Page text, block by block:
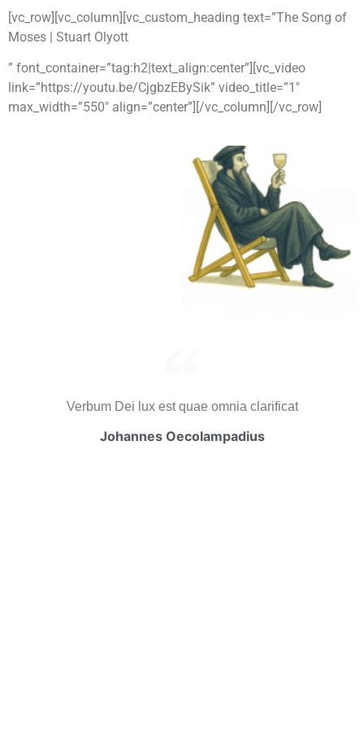
[vc_row][vc_column][vc_custom_heading text=”The Song of
Moses | Stuart Olyott
” font_container=”tag:h2|text_align:center”][vc_video
link=”https://youtu.be/CjgbzEBySik” video_title=”1″
max_width=”550″ align=”center”][/vc_column][/vc_row]
Verbum Dei lux est quae omnia clarificat
Johannes Oecolampadius